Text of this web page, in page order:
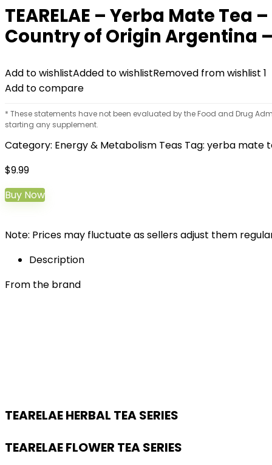
TEARELAE – Yerba Mate
Country of Origin Argentina
Add to wishlistAdded to wishlistRemoved from wishlist 1
Add to compare
* These statements have not been evaluated by the Food and Drug
starting any supplement.
Category: Energy & Metabolism Teas Tag: yerba mate
$9.99
Buy Now
Note: Prices may fluctuate as sellers adjust them
Description
From the brand
TEARELAE HERBAL TEA SERIES
TEARELAE FLOWER TEA SERIES